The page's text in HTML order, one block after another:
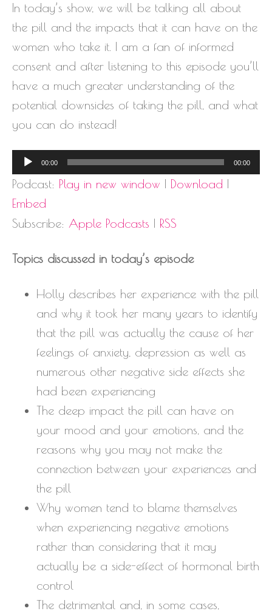
In today’s show, we will be talking all about
the pill and the impacts that it can have on the
women who take it. I am a fan of informed
consent and after listening to this episode you’ll
have a much greater understanding of the
potential downsides of taking the pill, and what
you can do instead!
Audio
Player
00:00 00:00
Podcast: Play in new window | Download |
Embed
Subscribe: Apple Podcasts | RSS
Topics discussed in today’s episode
Holly describes her experience with the pill
and why it took her many years to identify
that the pill was actually the cause of her
feelings of anxiety, depression as well as
numerous other negative side effects she
had been experiencing
The deep impact the pill can have on
your mood and your emotions, and the
reasons why you may not make the
connection between your experiences and
the pill
Why women tend to blame themselves
when experiencing negative emotions
rather than considering that it may
actually be a side-effect of hormonal birth
control
The detrimental and, in some cases,